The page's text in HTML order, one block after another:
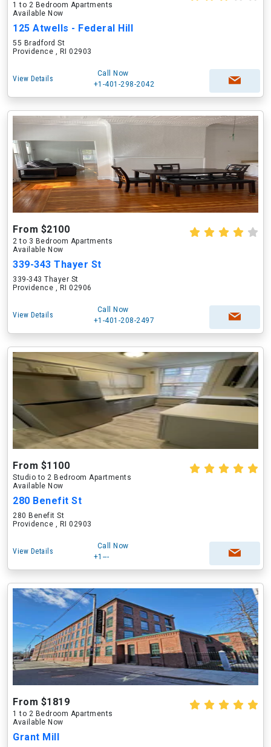
1 to 2 Bedroom Apartments
Available Now
125 Atwells - Federal Hill
55 Bradford St
Providence , RI 02903
View Details
Call Now
+1-401-298-2042
From $2100
2 to 3 Bedroom Apartments
Available Now
339-343 Thayer St
339-343 Thayer St
Providence , RI 02906
View Details
Call Now
+1-401-208-2497
From $1100
Studio to 2 Bedroom Apartments
Available Now
280 Benefit St
280 Benefit St
Providence , RI 02903
View Details
Call Now
+1---
From $1819
1 to 2 Bedroom Apartments
Available Now
Grant Mill